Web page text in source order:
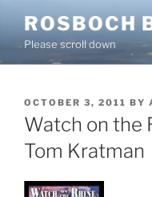
content
ROSBOCH
Please scroll down
POSTED
ON
OCTOBER 3, 2011 BY
Watch on the
Tom Kratman